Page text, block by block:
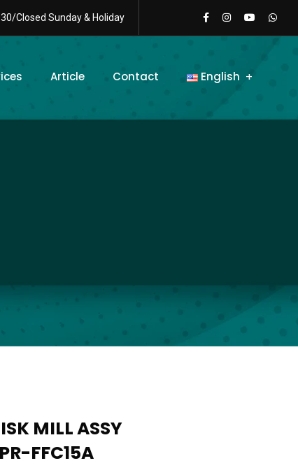
Closed Sunday & Holiday
Article Contact English
MILL ASSY
FFC15A